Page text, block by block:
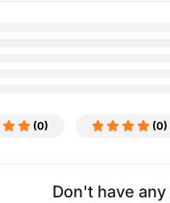
(0) (0)
Don't have